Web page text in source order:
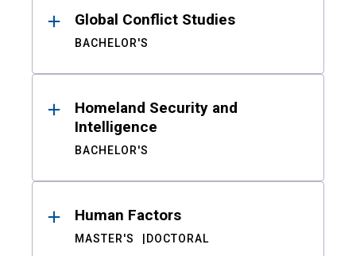
Global Conflict Studies
BACHELOR'S
Homeland Security and
Intelligence
BACHELOR'S
Human Factors
MASTER'S DOCTORAL